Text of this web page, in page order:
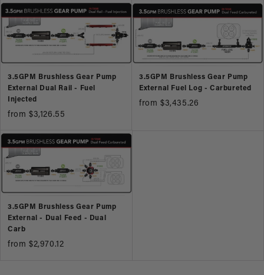
3.5GPM Brushless Gear Pump
External Dual Rail - Fuel
Injected
from $3,126.55
3.5GPM Brushless Gear Pump
External Fuel Log - Carbureted
from $3,435.26
3.5GPM Brushless Gear Pump
External - Dual Feed - Dual
Carb
from $2,970.12